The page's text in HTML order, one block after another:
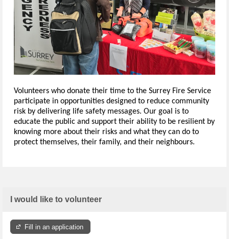
Volunteers who donate their time to the Surrey Fire Service
participate in opportunities designed to reduce community
risk by delivering life safety messages. Our goal is to
educate the public and support their ability to be resilient by
knowing more about their risks and what they can do to
protect themselves, their family, and their neighbours.
I would like to volunteer
Fill in an application